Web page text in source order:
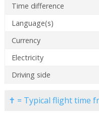
Time difference
Language(s)
Currency
Electricity
Driving side
✝ = Typical flight time